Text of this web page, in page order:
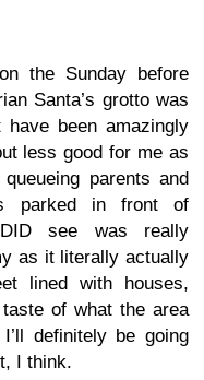
the Sunday before
Santa’s grotto was
been amazingly
less good for me as
parents and
parked in front of
see was really
as it literally actually
lined with houses,
of what the area
definitely be going
I think.